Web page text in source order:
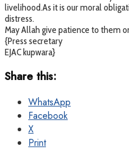
livelihood.As it is our moral
distress.
May Allah give patience to them
{Press secretary
EJAC kupwara}
Share this:
WhatsApp
Facebook
X
Print